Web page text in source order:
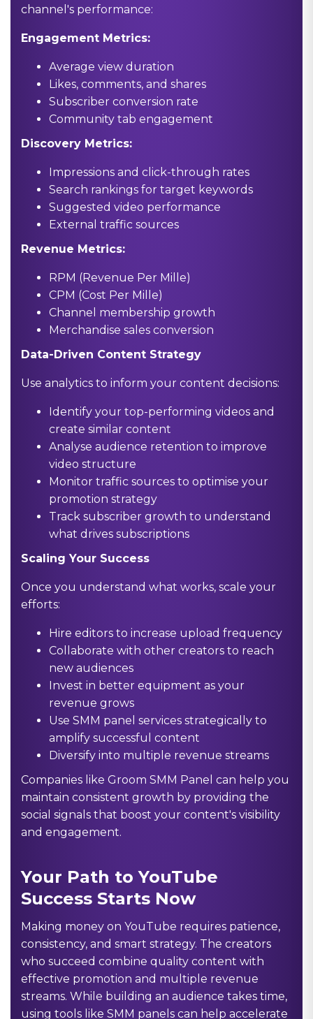
channel's performance:
Engagement Metrics:
Average view duration
Likes, comments, and shares
Subscriber conversion rate
Community tab engagement
Discovery Metrics:
Impressions and click-through rates
Search rankings for target keywords
Suggested video performance
External traffic sources
Revenue Metrics:
RPM (Revenue Per Mille)
CPM (Cost Per Mille)
Channel membership growth
Merchandise sales conversion
Data-Driven Content Strategy
Use analytics to inform your content decisions:
Identify your top-performing videos and
create similar content
Analyse audience retention to improve
video structure
Monitor traffic sources to optimise your
promotion strategy
Track subscriber growth to understand
what drives subscriptions
Scaling Your Success
Once you understand what works, scale your
efforts:
Hire editors to increase upload frequency
Collaborate with other creators to reach
new audiences
Invest in better equipment as your
revenue grows
Use SMM panel services strategically to
amplify successful content
Diversify into multiple revenue streams
Companies like Groom SMM Panel can help you
maintain consistent growth by providing the
social signals that boost your content's visibility
and engagement.
Your Path to YouTube
Success Starts Now
Making money on YouTube requires patience,
consistency, and smart strategy. The creators
who succeed combine quality content with
effective promotion and multiple revenue
streams. While building an audience takes time,
using tools like SMM panels can help accelerate